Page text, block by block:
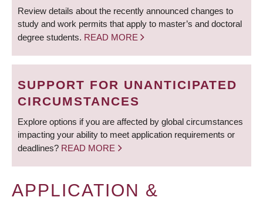
Review details about the recently announced changes to
study and work permits that apply to master’s and doctoral
degree students. READ MORE
SUPPORT FOR UNANTICIPATED
CIRCUMSTANCES
Explore options if you are affected by global circumstances
impacting your ability to meet application requirements or
deadlines? READ MORE
APPLICATION &